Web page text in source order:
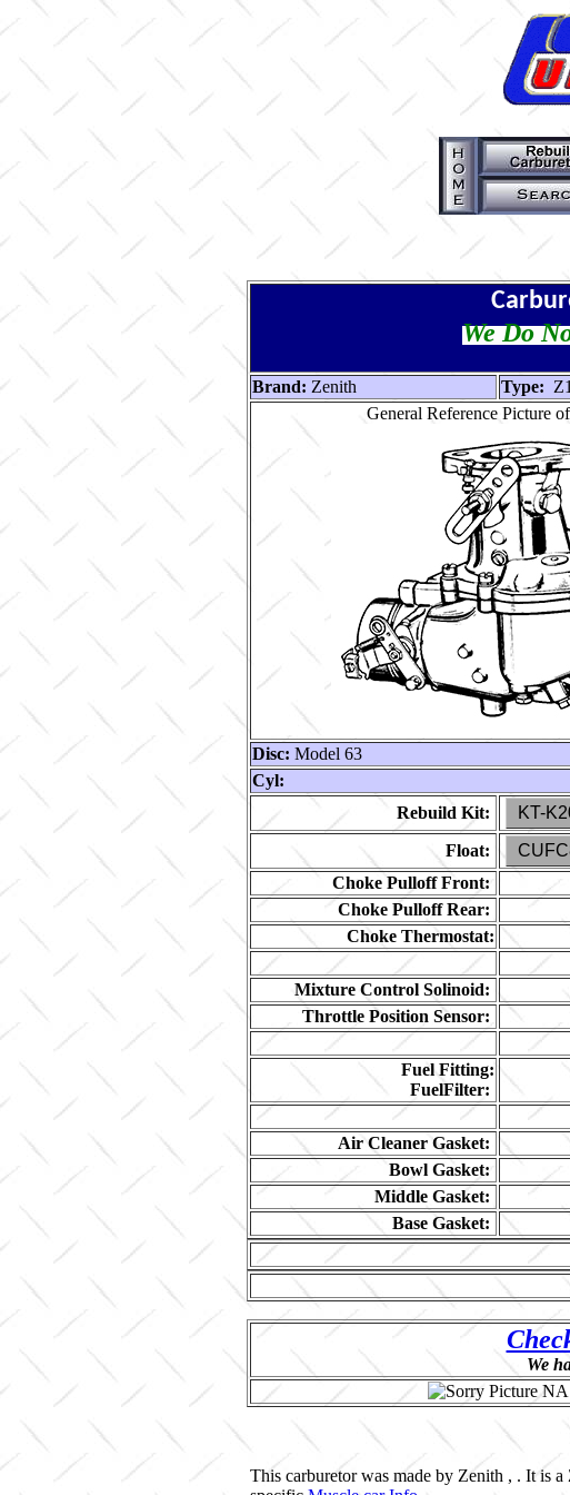
We Do
Brand: Zenith Type:
General Reference Picture
Disc: Model 63
Cyl:
Rebuild Kit:
KT-
Float:
Choke Pulloff Front:
Choke Pulloff Rear:
Choke Thermostat:
Mixture Control Solinoid:
Throttle Position Sensor:
Fuel Fitting:
FuelFilter:
Air Cleaner Gasket:
Bowl Gasket:
Middle Gasket:
Base Gasket:
We
This carburetor was made by Zenith , . It is